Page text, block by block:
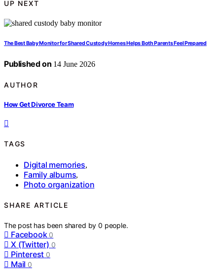
UP NEXT
The Best Baby Monitor for Shared Custody Homes Helps Both Parents Feel Prepared
Published on 14 June 2026
AUTHOR
How Get Divorce Team
TAGS
Digital memories,
Family albums,
Photo organization
SHARE ARTICLE
The post has been shared by0 people.
Facebook 0
X (Twitter) 0
Pinterest 0
Mail 0